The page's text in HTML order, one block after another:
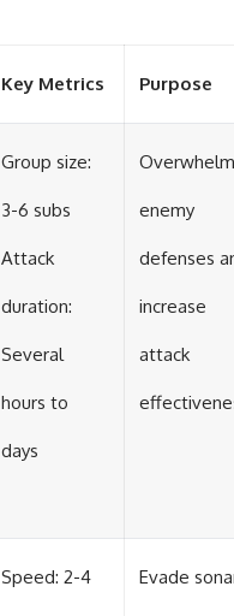
Key Metrics Purpose
Group size:
3-6 subs
Attack
duration:
Several
hours to
days
Overwhelm
enemy
defenses
increase
attack
Speed: 2-4 Evade